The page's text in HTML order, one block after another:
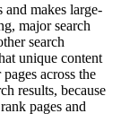
and makes large-
major search
search
unique content
across the
results, because
pages and